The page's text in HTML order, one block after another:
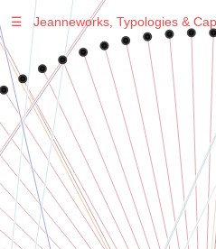
Warning: Undefined variable $sel in
/var/www/vhosts/
on line278
Warning
: Undefined variable $sel in
/var/www/vhosts/
on line
278
☰ Jeanneworks, Typologies &